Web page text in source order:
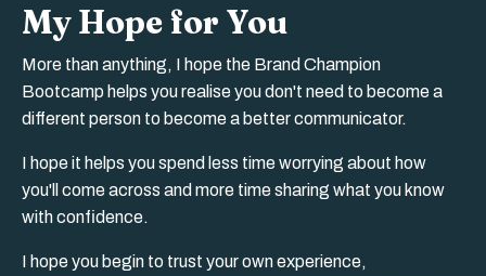
My Hope for You
More than anything, I hope the Brand Champion
Bootcamp helps you realise you don't need to become a
different person to become a better communicator.
I hope it helps you spend less time worrying about how
you'll come across and more time sharing what you know
with confidence.
I hope you begin to trust your own experience,